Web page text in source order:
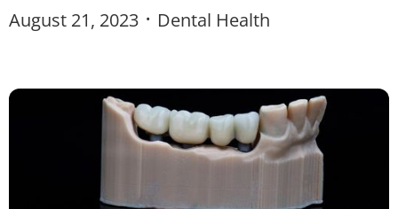
August 21, 2023 • Dental Health